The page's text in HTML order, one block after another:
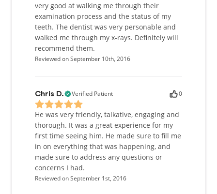
very good at walking me through their
examination process and the status of my
teeth. The dentist was very personable and
walked me through my x-rays. Definitely will
recommend them.
Reviewed on September 10th, 2016
Chris D. Verified Patient 0
He was very friendly, talkative, engaging and
thorough. It was a great experience for my
first time seeing him. He made sure to fill me
in on everything that was happening, and
made sure to address any questions or
concerns I had.
Reviewed on September 1st, 2016